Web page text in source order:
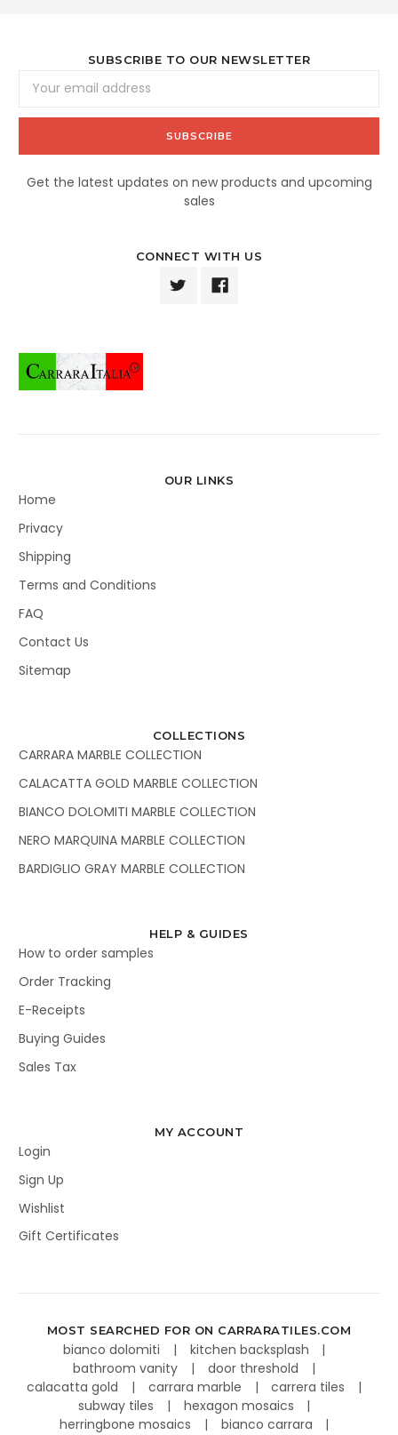
SUBSCRIBE TO OUR NEWSLETTER
Address
Get the latest updates on new products and upcoming
sales
CONNECT WITH US
OUR LINKS
Home
Privacy
Shipping
Terms and Conditions
FAQ
Contact Us
Sitemap
COLLECTIONS
CARRARA MARBLE COLLECTION
CALACATTA GOLD MARBLE COLLECTION
BIANCO DOLOMITI MARBLE COLLECTION
NERO MARQUINA MARBLE COLLECTION
BARDIGLIO GRAY MARBLE COLLECTION
HELP & GUIDES
How to order samples
Order Tracking
E-Receipts
Buying Guides
Sales Tax
MY ACCOUNT
Login
Sign Up
Wishlist
Gift Certificates
MOST SEARCHED FOR ON CARRARATILES.COM
bianco dolomiti
kitchen backsplash
bathroom vanity
door threshold
calacatta gold
carrara marble
carrera tiles
subway tiles
hexagon mosaics
herringbone mosaics
bianco carrara